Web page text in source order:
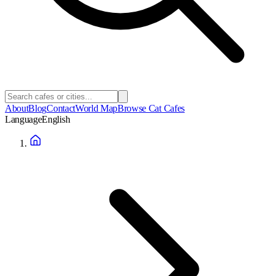
AboutBlogContactWorld MapBrowse Cat Cafes
LanguageEnglish